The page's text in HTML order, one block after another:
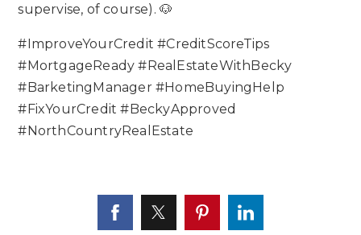
supervise, of course). 🐶
#ImproveYourCredit #CreditScoreTips
#MortgageReady #RealEstateWithBecky
#BarketingManager #HomeBuyingHelp
#FixYourCredit #BeckyApproved
#NorthCountryRealEstate